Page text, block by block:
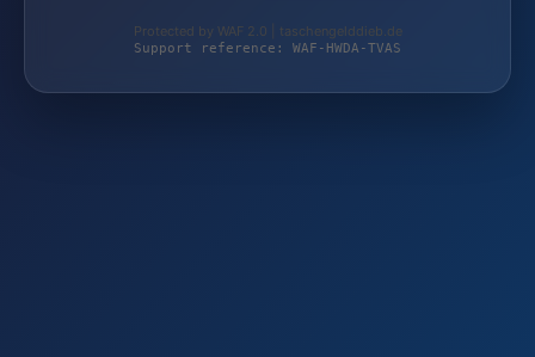
Protected by WAF 2.0 | taschengelddieb.de
Support reference: WAF-HWDA-TVAS